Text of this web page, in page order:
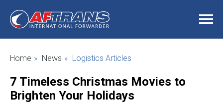
Home » News » Logistics Articles
7 Timeless Christmas Movies to
Brighten Your Holidays